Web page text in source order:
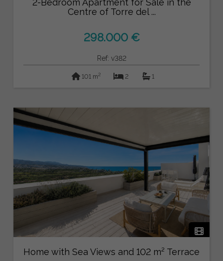
Centre of Torre del ...
298.000 €
Ref: v382
101 m2 2 1
Home with Sea Views and 102 m² Terrace